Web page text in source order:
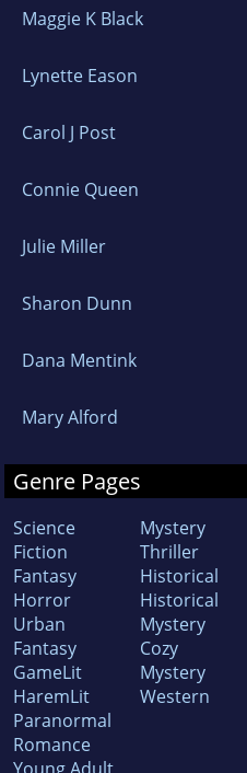
Maggie K Black
Lynette Eason
Carol J Post
Connie Queen
Julie Miller
Sharon Dunn
Dana Mentink
Mary Alford
Genre Pages
Science
Fiction
Fantasy
Horror
Urban
Fantasy
GameLit
HaremLit
Paranormal
Romance
Mystery
Thriller
Historical
Historical
Mystery
Cozy
Mystery
Western